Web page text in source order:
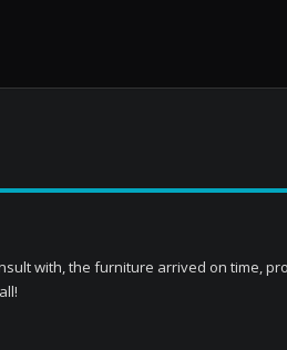
with, the furniture arrived on time,